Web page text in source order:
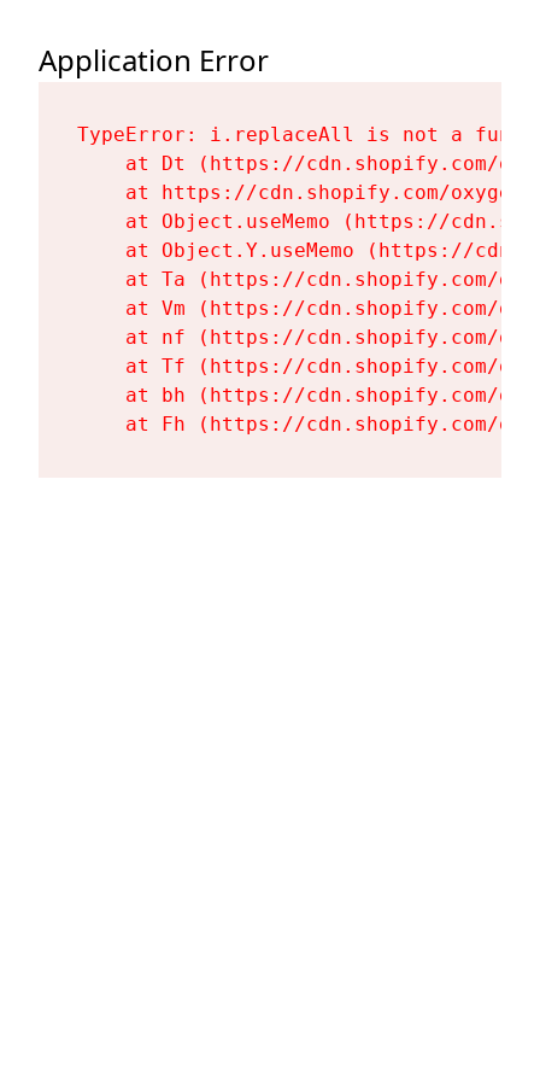
Application Error
TypeError: i.replaceAll is not a
at Dt (https://cdn.shopify.com/
at https://cdn.shopify.com/
at Object.useMemo (https://
at Object.Y.useMemo (https://
at Ta (https://cdn.shopify.com/
at Vm (https://cdn.shopify.com/
at nf (https://cdn.shopify.com/
at Tf (https://cdn.shopify.com/
at bh (https://cdn.shopify.com/
at Fh (https://cdn.shopify.com/